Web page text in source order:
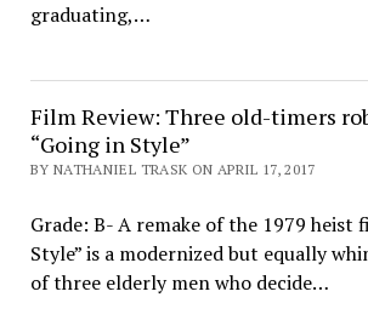
graduating,…
Film Review: Three old-timers
“Going in Style”
BY NATHANIEL TRASK ON APRIL 17, 2017
Grade: B- A remake of the 1979 heist
Style” is a modernized but equally
of three elderly men who decide…